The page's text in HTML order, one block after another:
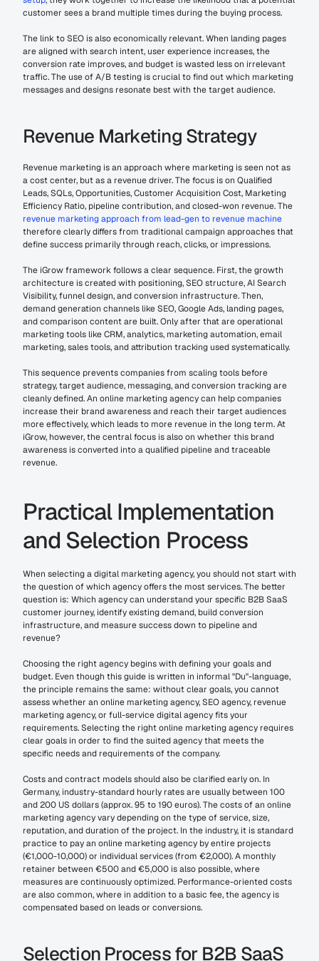
customer sees a brand multiple times during the buying process.
The link to SEO is also economically relevant. When landing pages
are aligned with search intent, user experience increases, the
conversion rate improves, and budget is wasted less on irrelevant
traffic. The use of A/B testing is crucial to find out which marketing
messages and designs resonate best with the target audience.
Revenue Marketing Strategy
Revenue marketing is an approach where marketing is seen not as
a cost center, but as a revenue driver. The focus is on Qualified
Leads, SQLs, Opportunities, Customer Acquisition Cost, Marketing
revenue marketing approach from lead-gen to revenue machine
therefore clearly differs from traditional campaign approaches that
define success primarily through reach, clicks, or impressions.
The iGrow framework follows a clear sequence. First, the growth
architecture is created with positioning, SEO structure, AI Search
Visibility, funnel design, and conversion infrastructure. Then,
demand generation channels like SEO, Google Ads, landing pages,
and comparison content are built. Only after that are operational
marketing tools like CRM, analytics, marketing automation, email
marketing, sales tools, and attribution tracking used systematically.
This sequence prevents companies from scaling tools before
strategy, target audience, messaging, and conversion tracking are
cleanly defined. An online marketing agency can help companies
increase their brand awareness and reach their target audiences
more effectively, which leads to more revenue in the long term. At
iGrow, however, the central focus is also on whether this brand
awareness is converted into a qualified pipeline and traceable
revenue.
Practical Implementation
and Selection Process
When selecting a digital marketing agency, you should not start with
the question of which agency offers the most services. The better
question is: Which agency can understand your specific B2B SaaS
customer journey, identify existing demand, build conversion
infrastructure, and measure success down to pipeline and
revenue?
Choosing the right agency begins with defining your goals and
budget. Even though this guide is written in informal "Du"-language,
the principle remains the same: without clear goals, you cannot
assess whether an online marketing agency, SEO agency, revenue
marketing agency, or full-service digital agency fits your
requirements. Selecting the right online marketing agency requires
clear goals in order to find the suited agency that meets the
specific needs and requirements of the company.
Costs and contract models should also be clarified early on. In
Germany, industry-standard hourly rates are usually between 100
and 200 US dollars (approx. 95 to 190 euros). The costs of an online
marketing agency vary depending on the type of service, size,
reputation, and duration of the project. In the industry, it is standard
practice to pay an online marketing agency by entire projects
(€1,000-10,000) or individual services (from €2,000). A monthly
retainer between €500 and €5,000 is also possible, where
measures are continuously optimized. Performance-oriented costs
are also common, where in addition to a basic fee, the agency is
compensated based on leads or conversions.
Selection Process for B2B SaaS